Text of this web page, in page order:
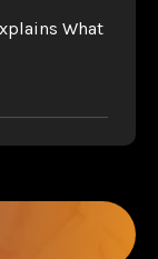
What